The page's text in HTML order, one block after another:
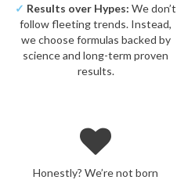
✓ Results over Hypes: We don’t
follow fleeting trends. Instead,
we choose formulas backed by
science and long-term proven
results.
Honestly? We’re not born